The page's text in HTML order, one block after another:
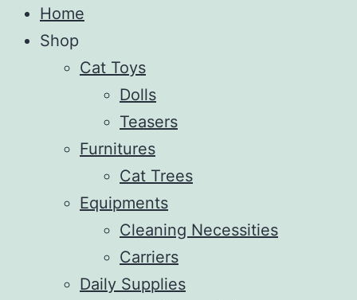
Home
Shop
Cat Toys
Dolls
Teasers
Furnitures
Cat Trees
Equipments
Cleaning Necessities
Carriers
Daily Supplies